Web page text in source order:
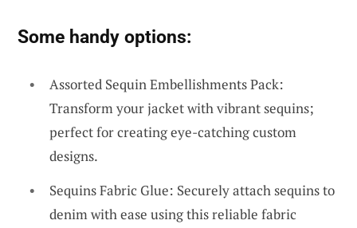
Some handy options:
Assorted Sequin Embellishments Pack:
Transform your jacket with vibrant sequins;
perfect for creating eye-catching custom
designs.
Sequins Fabric Glue: Securely attach sequins to
denim with ease using this reliable fabric